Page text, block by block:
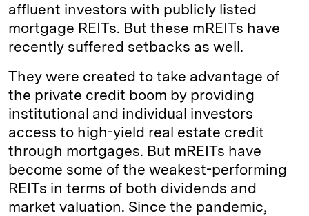
affluent investors with publicly listed
mortgage REITs. But these mREITs have
recently suffered setbacks as well.
They were created to take advantage of
the private credit boom by providing
institutional and individual investors
access to high-yield real estate credit
through mortgages. But mREITs have
become some of the weakest-performing
REITs in terms of both dividends and
market valuation. Since the pandemic,